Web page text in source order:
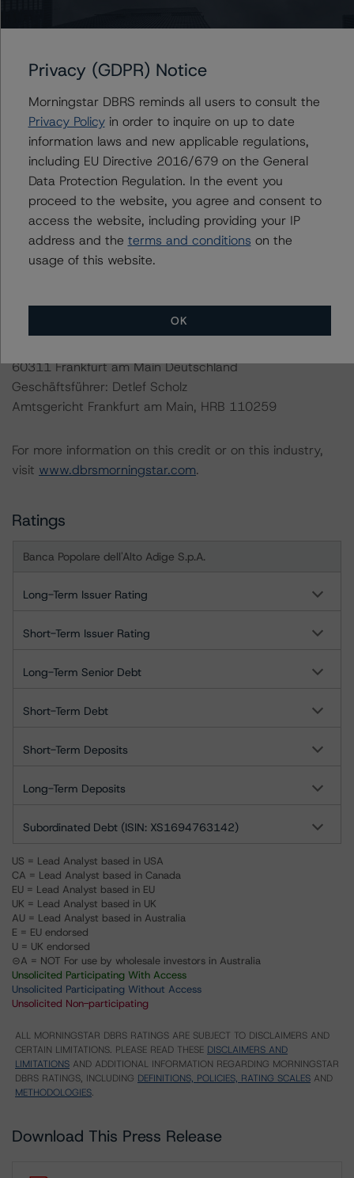
https://www.dbrsmorningstar/research/359193
Ratings assigned by DBRS Ratings GmbH are subject to
EU and U.S. regulations only.
Lead Analyst: Nicola De Caro, Senior Vice President,
Credit Ratings
Rating Committee Chair: Elisabeth Rudman, Managing
Director, Credit Ratings
Initial Rating Date: February 18, 2014
Last Rating Date: May 30, 2019
DBRS Ratings GmbH
60311 Frankfurt am Main Deutschland
Geschäftsführer: Detlef Scholz
Amtsgericht Frankfurt am Main, HRB 110259
For more information on this credit or on this industry,
visit www.dbrsmorningstar.com.
Ratings
Banca Popolare dell'Alto Adige S.p.A.
Long-Term Issuer Rating
Short-Term Issuer Rating
Long-Term Senior Debt
Short-Term Debt
Short-Term Deposits
Long-Term Deposits
Subordinated Debt (ISIN: XS1694763142)
US = Lead Analyst based in USA
CA = Lead Analyst based in Canada
EU = Lead Analyst based in EU
UK = Lead Analyst based in UK
AU = Lead Analyst based in Australia
E = EU endorsed
U = UK endorsed
⊝A = NOT For use by wholesale investors in Australia
Unsolicited Participating With Access
Unsolicited Participating Without Access
Unsolicited Non-participating
ALL MORNINGSTAR DBRS RATINGS ARE SUBJECT TO DISCLAIMERS AND
CERTAIN LIMITATIONS. PLEASE READ THESE DISCLAIMERS AND
LIMITATIONS AND ADDITIONAL INFORMATION REGARDING MORNINGSTAR
DBRS RATINGS, INCLUDING DEFINITIONS, POLICIES, RATING SCALES AND
METHODOLOGIES.
Download This Press Release
Privacy (GDPR) Notice
Morningstar DBRS reminds all users to consult the
Privacy Policyin order to inquire on up to date
information laws and new applicable regulations,
including EU Directive 2016/679 on the General
Data Protection Regulation. In the event you
proceed to the website, you agree and consent to
access the website, including providing your IP
address and the terms and conditions on the
usage of this website.
OK